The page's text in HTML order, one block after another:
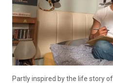
Partly inspired by the life story